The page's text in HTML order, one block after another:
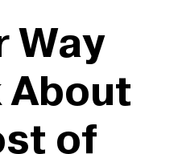
Way
About
of